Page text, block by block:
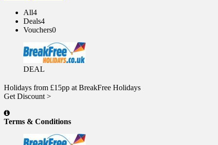
All4
Deals4
Vouchers0
DEAL
Holidays from £15pp at BreakFree Holidays
Get Discount >
Terms & Conditions